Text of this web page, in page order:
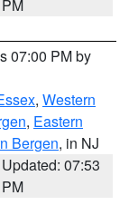
PM
07:00 PM by
, Western
, Eastern
Bergen, in NJ
Updated: 07:53
PM